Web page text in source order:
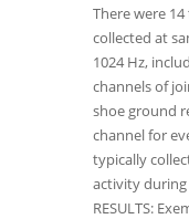
There were
collected at
1024 Hz,
channels of
shoe ground
channel for
typically
activity during
RESULTS: